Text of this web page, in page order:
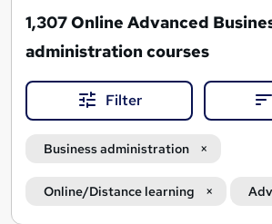
1,307Online Advanced
administration courses
Filter
Business administration
Online/Distance learning